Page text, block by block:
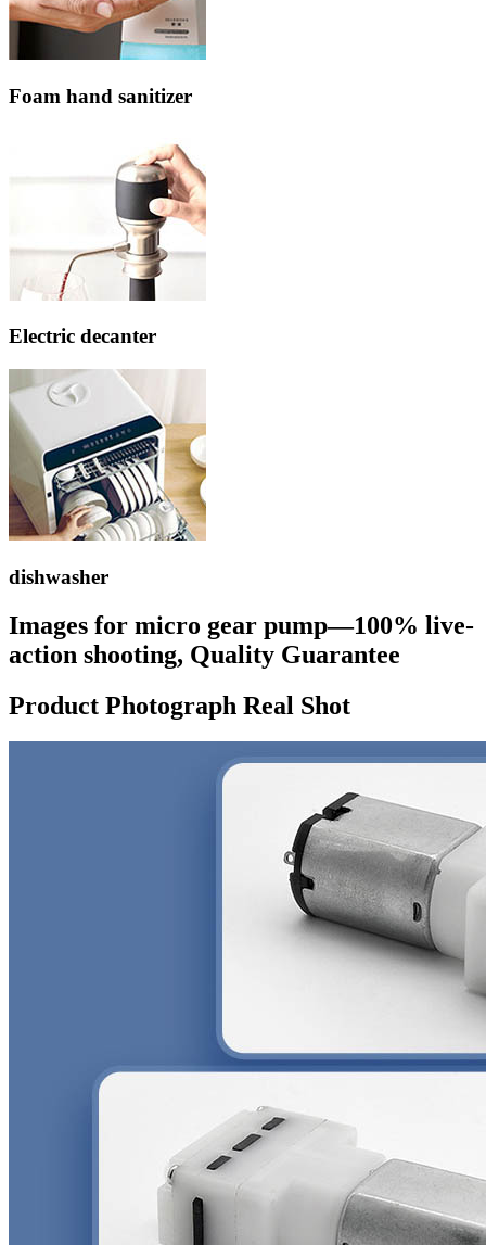
Foam hand sanitizer
Electric decanter
dishwasher
Images for micro gear pump—100% live-
action shooting, Quality Guarantee
Product Photograph Real Shot